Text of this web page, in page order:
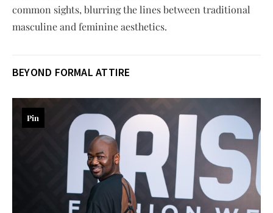
common sights, blurring the lines between traditional
masculine and feminine aesthetics.
BEYOND FORMAL ATTIRE
Pin